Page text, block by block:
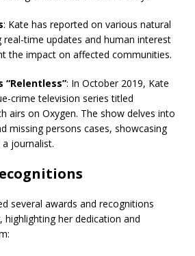
: Kate has reported on various natural
real-time updates and human interest
the impact on affected communities.
“Relentless”: In October 2019, Kate
crime television series titled
airs on Oxygen. The show delves into
missing persons cases, showcasing
a journalist.
several awards and recognitions
her dedication and